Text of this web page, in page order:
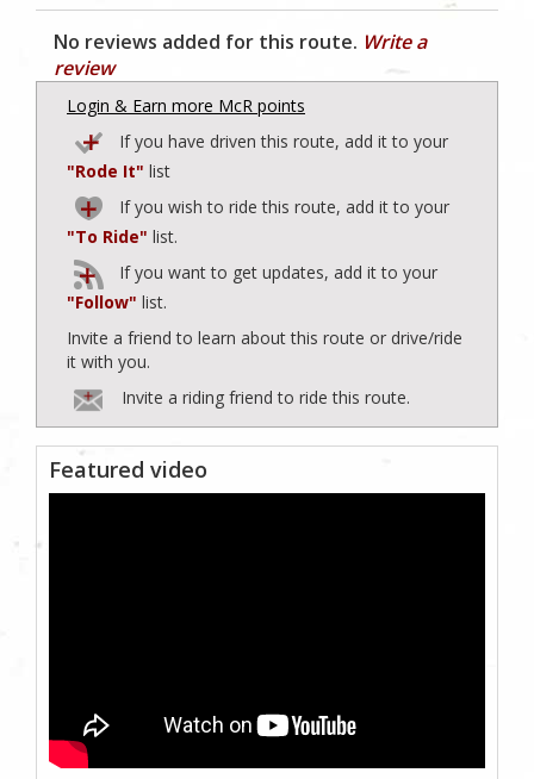
No reviews added for this route. Write a
review
Login & Earn more McR points
If you have driven this route, add it to your
"Rode It" list
If you wish to ride this route, add it to your
"To Ride" list.
If you want to get updates, add it to your
"Follow" list.
Invite a friend to learn about this route or drive/ride
it with you.
Invite a riding friend to ride this route.
Featured video